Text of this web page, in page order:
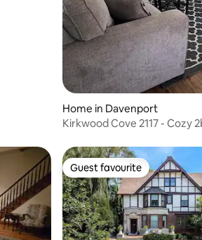
Home in Davenport
Kirkwood Cove 2117 - Cozy
Guest favourite
Guest favourite